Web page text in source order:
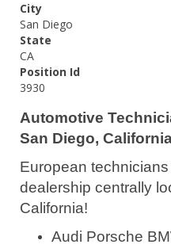
City
San Diego
State
CA
Position Id
3930
Automotive
San Diego,
European
dealership centrally
California!
Audi Porsche